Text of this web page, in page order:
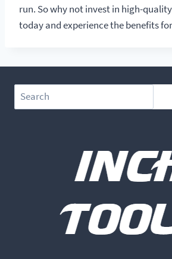
run. So why not invest in high-
today and experience the benefits